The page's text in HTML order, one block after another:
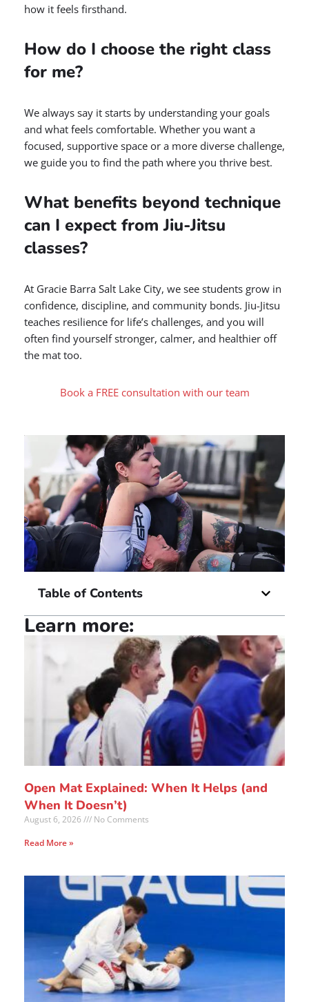
how it feels firsthand.
How do I choose the right class
for me?
We always say it starts by understanding your goals
and what feels comfortable. Whether you want a
focused, supportive space or a more diverse challenge,
we guide you to find the path where you thrive best.
What benefits beyond technique
can I expect from Jiu-Jitsu
classes?
At Gracie Barra Salt Lake City, we see students grow in
confidence, discipline, and community bonds. Jiu-Jitsu
teaches resilience for life’s challenges, and you will
often find yourself stronger, calmer, and healthier off
the mat too.
Book a FREE consultation with our team
Table of Contents
Learn more:
Open Mat Explained: When It Helps (and
When It Doesn’t)
August 6, 2026
No Comments
Read More »